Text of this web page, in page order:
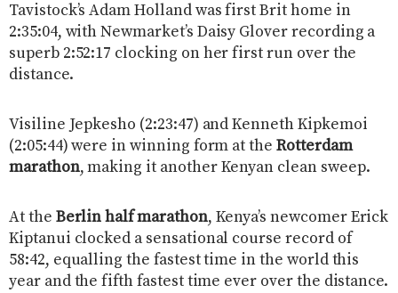
Tavistock’s Adam Holland was first Brit home in
2:35:04, with Newmarket’s Daisy Glover recording a
superb 2:52:17 clocking on her first run over the
distance.
Visiline Jepkesho (2:23:47) and Kenneth Kipkemoi
(2:05:44) were in winning form at the Rotterdam
marathon, making it another Kenyan clean sweep.
At the Berlin half marathon, Kenya’s newcomer Erick
Kiptanui clocked a sensational course record of
58:42, equalling the fastest time in the world this
year and the fifth fastest time ever over the distance.